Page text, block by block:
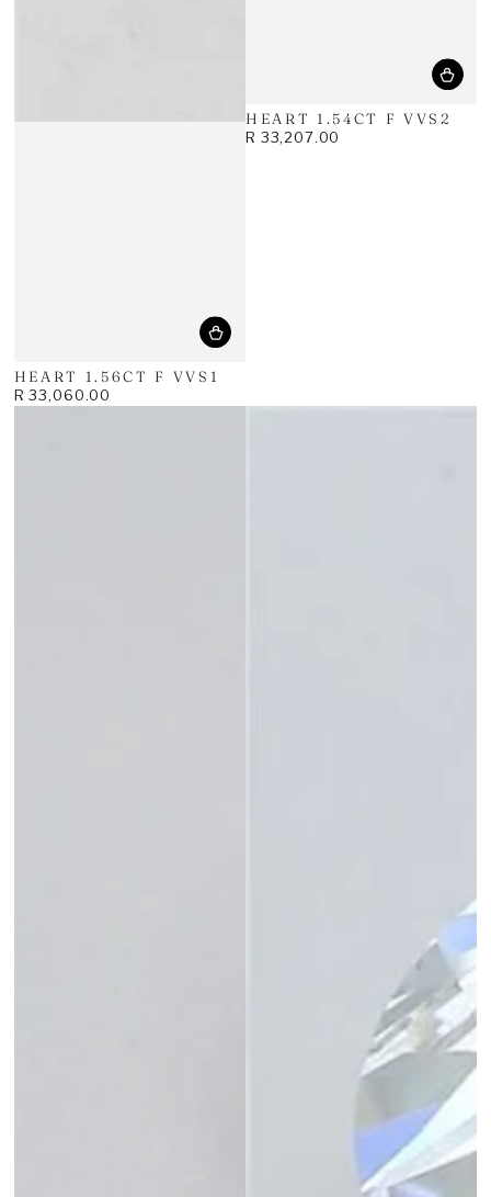
HEART 1.56CT F VVS1
Regular
R 33,060.00
HEART 1.54CT F VVS2
Regular
R 33,207.00